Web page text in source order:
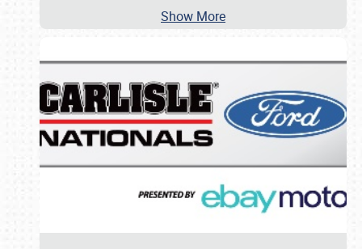
Show More